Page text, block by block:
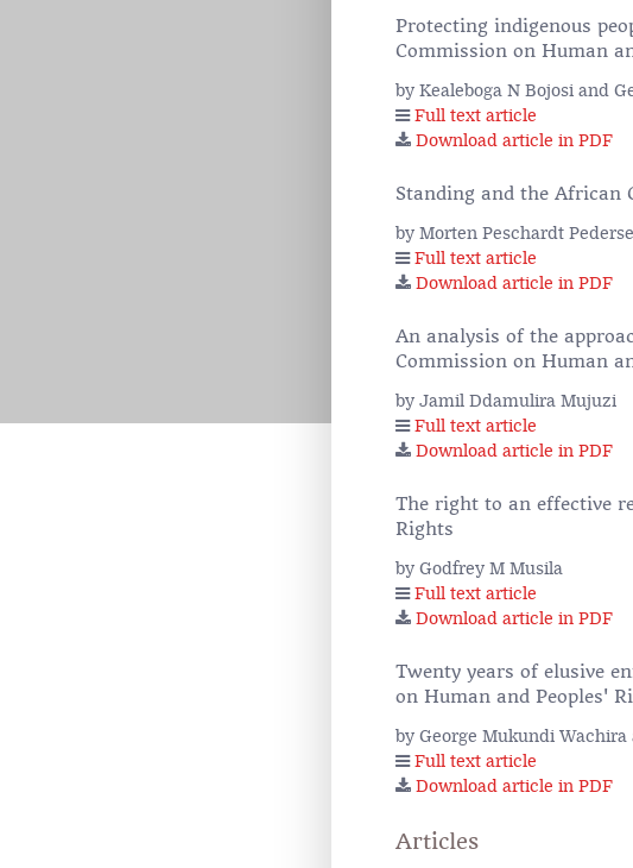
Protecting indigenous
Commission on Human
by Kealeboga N Bojosi and
Full text article
Download article in PDF
Standing and the African
by Morten Peschardt
Full text article
Download article in PDF
An analysis of the
Commission on Human
by Jamil Ddamulira Mujuzi
Full text article
Download article in PDF
The right to an effective
Rights
by Godfrey M Musila
Full text article
Download article in PDF
Twenty years of elusive
on Human and Peoples'
by George Mukundi Wachira
Full text article
Download article in PDF
Articles